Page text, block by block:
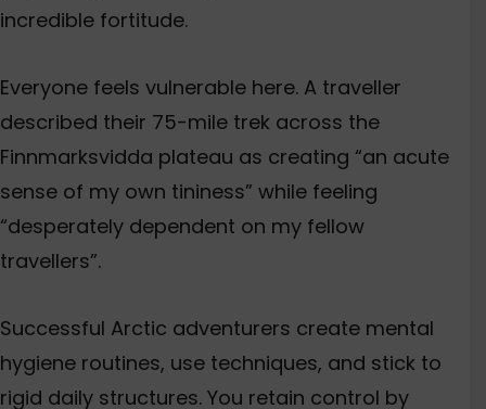
incredible fortitude.
Everyone feels vulnerable here. A traveller
described their 75-mile trek across the
Finnmarksvidda plateau as creating “an acute
sense of my own tininess” while feeling
“desperately dependent on my fellow
travellers”.
Successful Arctic adventurers create mental
hygiene routines, use techniques, and stick to
rigid daily structures. You retain control by